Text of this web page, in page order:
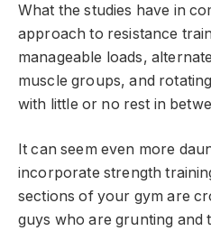
What the studies have in
approach to resistance
manageable loads,
muscle groups, and
with little or no rest in
It can seem even more
incorporate strength
sections of your gym are
guys who are grunting and